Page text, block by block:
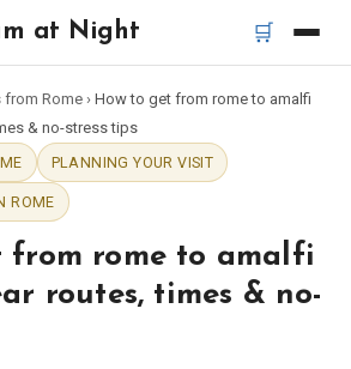
at Night 🛒
Tours
from Rome › How to get from rome to amalfi
& no-stress tips
PLANNING YOUR VISIT
ROME
from rome to amalfi
routes, times & no-